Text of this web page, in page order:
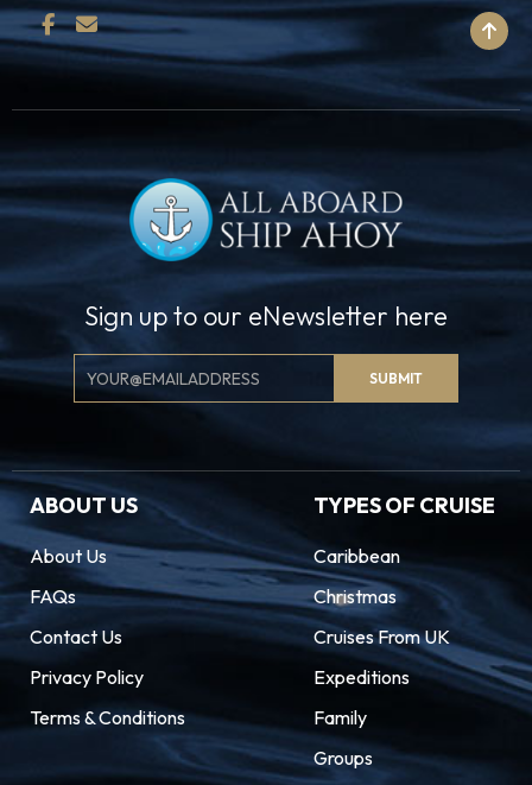
Sign up to our eNewsletter here
Email
Signup
SUBMIT
ABOUT US
About Us
FAQs
Contact Us
Privacy Policy
Terms & Conditions
TYPES OF CRUISE
Caribbean
Christmas
Cruises From UK
Expeditions
Family
Groups